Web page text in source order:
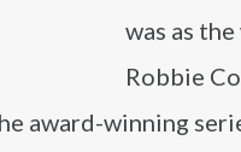
was as
Robbie
award-winning